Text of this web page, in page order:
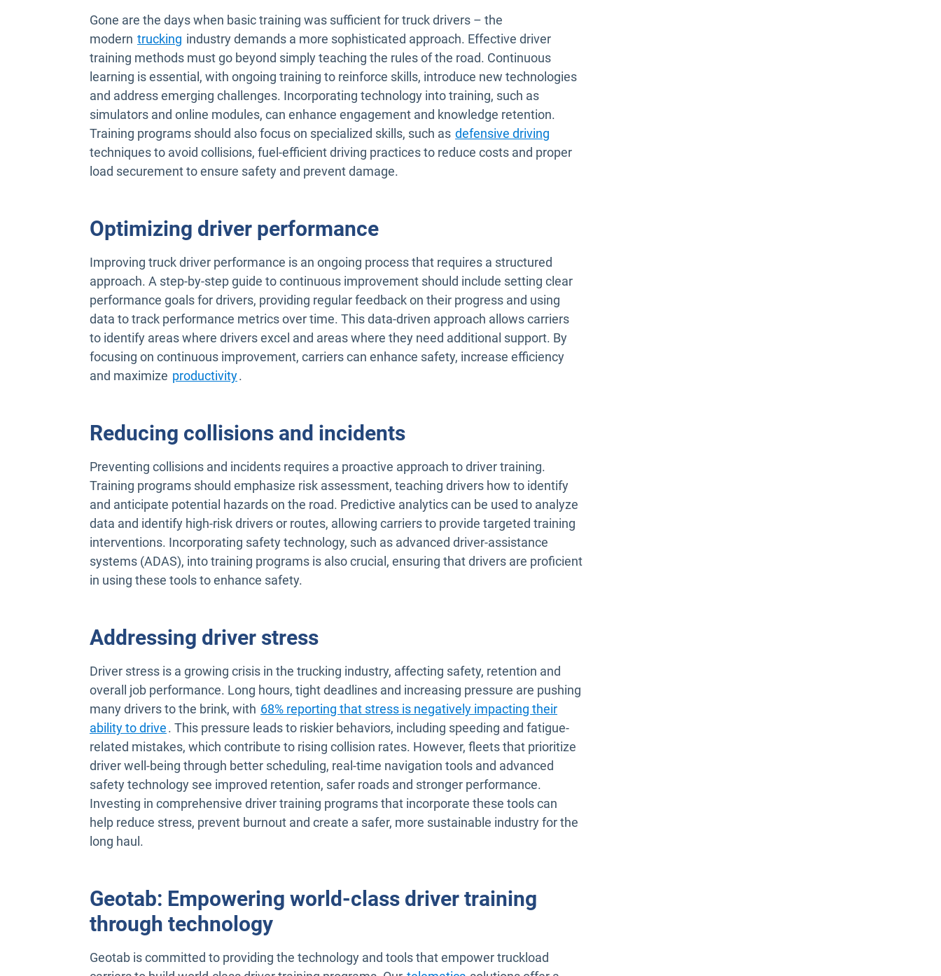
Gone are the days when basic training was sufficient for truck drivers – the
modern trucking industry demands a more sophisticated approach. Effective driver
training methods must go beyond simply teaching the rules of the road. Continuous
learning is essential, with ongoing training to reinforce skills, introduce new technologies
and address emerging challenges. Incorporating technology into training, such as
simulators and online modules, can enhance engagement and knowledge retention.
Training programs should also focus on specialized skills, such as defensive driving
techniques to avoid collisions, fuel-efficient driving practices to reduce costs and proper
load securement to ensure safety and prevent damage.
Optimizing driver performance
Improving truck driver performance is an ongoing process that requires a structured
approach. A step-by-step guide to continuous improvement should include setting clear
performance goals for drivers, providing regular feedback on their progress and using
data to track performance metrics over time. This data-driven approach allows carriers
to identify areas where drivers excel and areas where they need additional support. By
focusing on continuous improvement, carriers can enhance safety, increase efficiency
and maximize productivity.
Reducing collisions and incidents
Preventing collisions and incidents requires a proactive approach to driver training.
Training programs should emphasize risk assessment, teaching drivers how to identify
and anticipate potential hazards on the road. Predictive analytics can be used to analyze
data and identify high-risk drivers or routes, allowing carriers to provide targeted training
interventions. Incorporating safety technology, such as advanced driver-assistance
systems (ADAS), into training programs is also crucial, ensuring that drivers are proficient
in using these tools to enhance safety.
Addressing driver stress
Driver stress is a growing crisis in the trucking industry, affecting safety, retention and
overall job performance. Long hours, tight deadlines and increasing pressure are pushing
many drivers to the brink, with 68% reporting that stress is negatively impacting their
ability to drive Open in new window
. This pressure leads to riskier behaviors, including speeding and fatigue-
related mistakes, which contribute to rising collision rates. However, fleets that prioritize
driver well-being through better scheduling, real-time navigation tools and advanced
safety technology see improved retention, safer roads and stronger performance.
Investing in comprehensive driver training programs that incorporate these tools can
help reduce stress, prevent burnout and create a safer, more sustainable industry for the
long haul.
Geotab: Empowering world-class driver training
through technology
Geotab is committed to providing the technology and tools that empower truckload